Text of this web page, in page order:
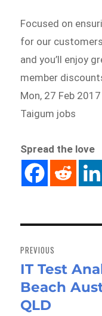
Focused on
for our
and you’ll enjoy
member
Mon, 27 Feb
Taigum jobs
Spread the love
navigation
PREVIOUS
Previous
post:
IT Test
Beach
QLD